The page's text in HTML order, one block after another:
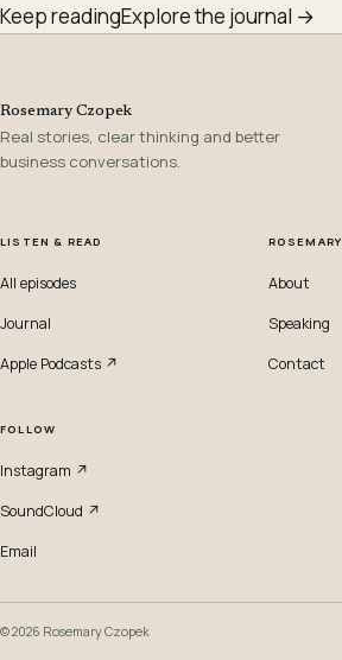
Keep readingExplore the journal →
Rosemary Czopek
Real stories, clear thinking and better
business conversations.
LISTEN & READ
All episodes
Journal
Apple Podcasts ↗
ROSEMARY
About
Speaking
Contact
FOLLOW
Instagram ↗
SoundCloud ↗
Email
© 2026 Rosemary Czopek